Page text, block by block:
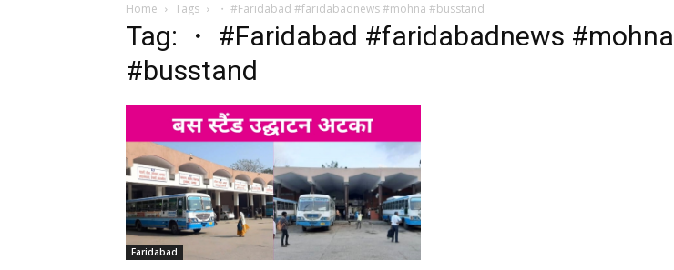
Home Tags ・ #Faridabad #faridabadnews #mohna #busstand
Tag: ・ #Faridabad #faridabadnews #mohna
#busstand
Faridabad